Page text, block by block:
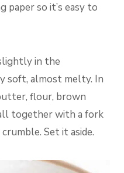
paper so it’s easy to
in the
soft, almost melty. In
flour, brown
together with a fork
Set it aside.